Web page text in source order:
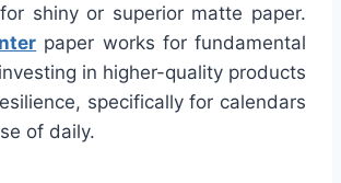
shiny or superior matte paper.
paper works for fundamental
in higher-quality products
specifically for calendars
of daily.